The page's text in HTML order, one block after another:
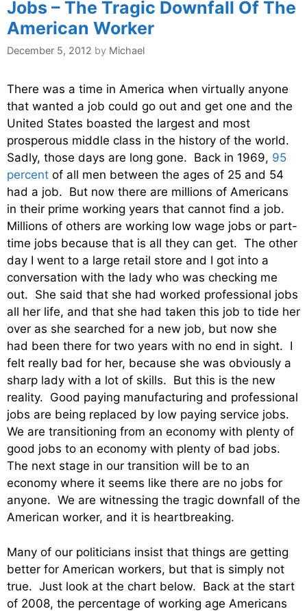
Jobs – The Tragic Downfall Of The
American Worker
December 5, 2012 by Michael
There was a time in America when virtually anyone
that wanted a job could go out and get one and the
United States boasted the largest and most
prosperous middle class in the history of the world.
Sadly, those days are long gone. Back in 1969, 95
percent of all men between the ages of 25 and 54
had a job. But now there are millions of Americans
in their prime working years that cannot find a job.
Millions of others are working low wage jobs or part-
time jobs because that is all they can get. The other
day I went to a large retail store and I got into a
conversation with the lady who was checking me
out. She said that she had worked professional jobs
all her life, and that she had taken this job to tide her
over as she searched for a new job, but now she
had been there for two years with no end in sight. I
felt really bad for her, because she was obviously a
sharp lady with a lot of skills. But this is the new
reality. Good paying manufacturing and professional
jobs are being replaced by low paying service jobs.
We are transitioning from an economy with plenty of
good jobs to an economy with plenty of bad jobs.
The next stage in our transition will be to an
economy where it seems like there are no jobs for
anyone. We are witnessing the tragic downfall of the
American worker, and it is heartbreaking.
Many of our politicians insist that things are getting
better for American workers, but that is simply not
true. Just look at the chart below. Back at the start
of 2008, the percentage of working age Americans